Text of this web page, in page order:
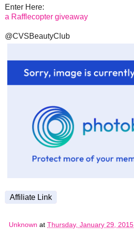
Enter Here:
a Rafflecopter giveaway
@CVSBeautyClub
Affiliate Link
Unknown at Thursday, January 29, 2015